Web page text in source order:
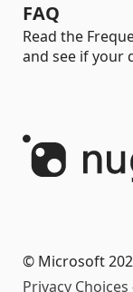
FAQ
Read the
and see if your
© Microsoft
Privacy Choices